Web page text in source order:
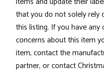
that you do not solely rely
this listing. If you have
concerns about this item
item, contact the
partner, or contact